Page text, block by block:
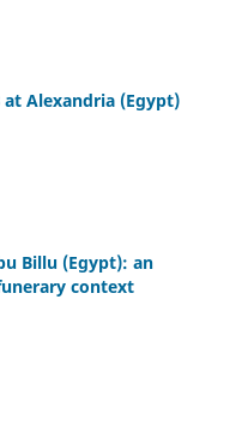
Alexandria (Egypt)
Billu (Egypt): an
context